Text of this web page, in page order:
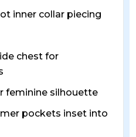
inner collar piecing
chest for
feminine silhouette
pockets inset into